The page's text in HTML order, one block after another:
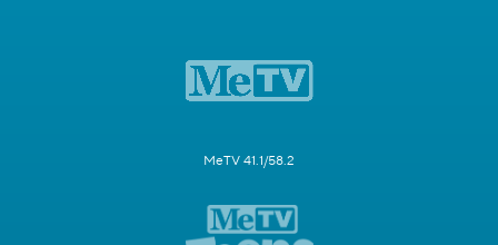
MeTV 41.1/58.2